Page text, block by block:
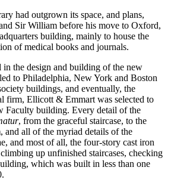
had outgrown its space, and plans,
Sir William before his move to Oxford,
building, mainly to house the
of medical books and journals.
in the design and building of the new
to Philadelphia, New York and Boston
buildings, and eventually, the
firm, Ellicott & Emmart was selected to
Faculty building. Every detail of the
, from the graceful staircase, to the
and all of the myriad details of the
and most of all, the four-story cast iron
up unfinished staircases, checking
which was built in less than one